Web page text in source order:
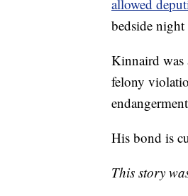
allowed
bedside night
Kinnaird was
felony
His bond is
This story